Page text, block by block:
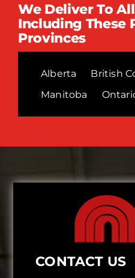
We Deliver To
Including These
Provinces
Alberta
British
Manitoba
CONTACT US